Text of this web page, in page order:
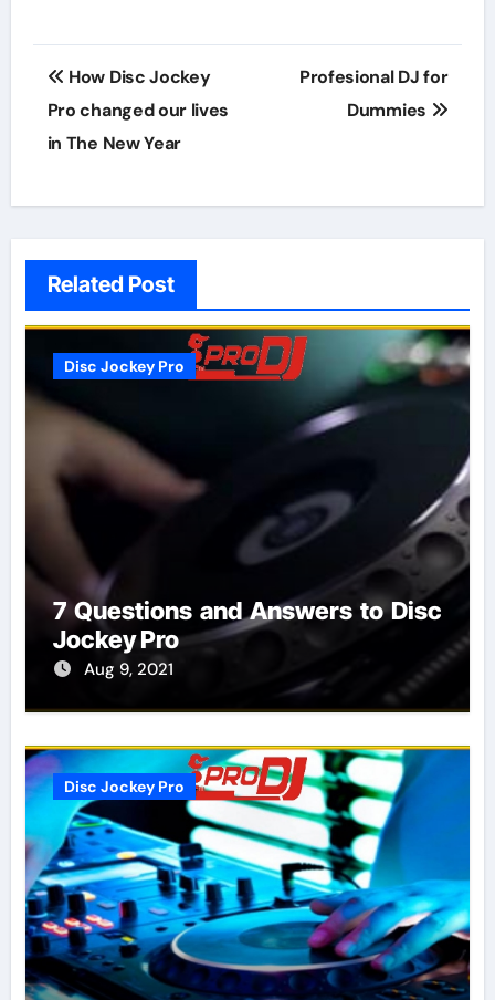
Post
navigation
How Disc Jockey
Pro changed our lives
in The New Year
Profesional DJ for
Dummies
Related Post
Disc Jockey Pro
7 Questions and Answers to Disc
Jockey Pro
Aug 9, 2021
Disc Jockey Pro